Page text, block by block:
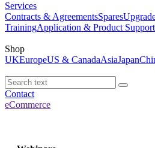
Services
Contracts & AgreementsSpares
TrainingApplication & Product Support
Shop
UKEuropeUS & CanadaAsiaJapan
Contact
eCommerce